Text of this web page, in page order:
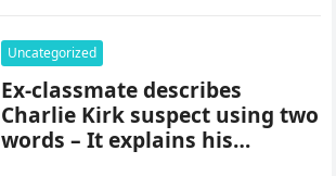
Uncategorized
Ex-classmate describes
Charlie Kirk suspect using two
words – It explains his